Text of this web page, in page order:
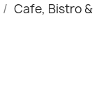
Cafe, Bistro &